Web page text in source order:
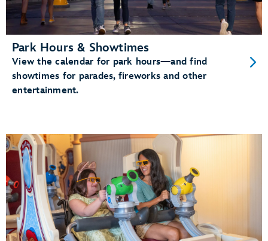
Park Hours & Showtimes
View the calendar for park hours—and find
showtimes for parades, fireworks and other
entertainment.